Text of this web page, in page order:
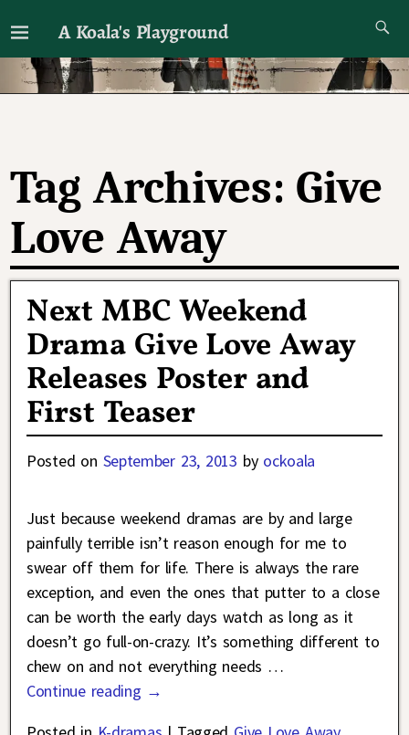
A Koala's Playground
I'll talk about dramas if I want to
Tag Archives: Give
Love Away
Next MBC Weekend
Drama Give Love Away
Releases Poster and
First Teaser
Posted on September 23, 2013 by ockoala
Just because weekend dramas are by and large
painfully terrible isn’t reason enough for me to
swear off them for life. There is always the rare
exception, and even the ones that putter to a close
can be worth the early days watch as long as it
doesn’t go full-on-crazy. It’s something different to
chew on and not everything needs …
Continue reading →